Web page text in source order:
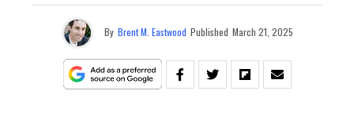
By Brent M. Eastwood Published March 21, 2025